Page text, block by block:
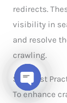
redirects.
visibility in
and resolve
crawling.
SEO Best
To enhance
Open